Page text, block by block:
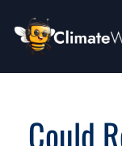
Could